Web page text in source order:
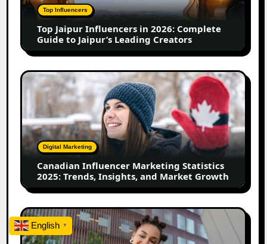
Complete
Guide
Jaipur’s
Leading
Creators
Top Influencers
Top Jaipur Influencers in 2026: Complete
Guide to Jaipur’s Leading Creators
Canadian
Influencer
Marketing
Statistics
2025:
Trends,
Insights,
Market
Growth
Digital Marketing
Canadian Influencer Marketing Statistics
2025: Trends, Insights, and Market Growth
Top
Firozabad
Influencers
English ▼